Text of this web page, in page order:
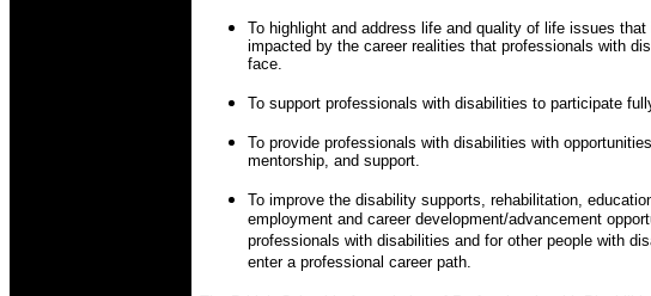
To highlight and address life and quality of life issues that
impacted by the career realities that professionals with
face.
To support professionals with disabilities to participate
To provide professionals with disabilities with
mentorship, and support.
To improve the disability supports, rehabilitation,
employment and career development/advancement
professionals with disabilities and for other people with
enter a professional career path.